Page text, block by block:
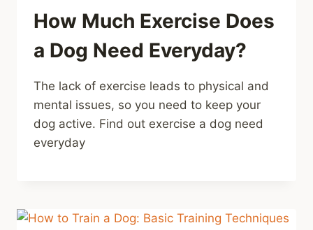
How Much Exercise Does
a Dog Need Everyday?
The lack of exercise leads to physical and
mental issues, so you need to keep your
dog active. Find out exercise a dog need
everyday